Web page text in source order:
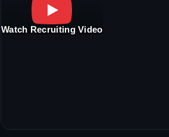
Watch Recruiting Video